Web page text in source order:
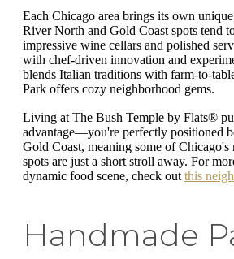
Each Chicago area brings its own
River North and Gold Coast spots tend
impressive wine cellars and polished
with chef-driven innovation and
blends Italian traditions with farm-to-
Park offers cozy neighborhood gems.
Living at The Bush Temple by Flats®
advantage—you're perfectly positioned
Gold Coast, meaning some of Chicago's
spots are just a short stroll away. For
dynamic food scene, check outthis
Handmade